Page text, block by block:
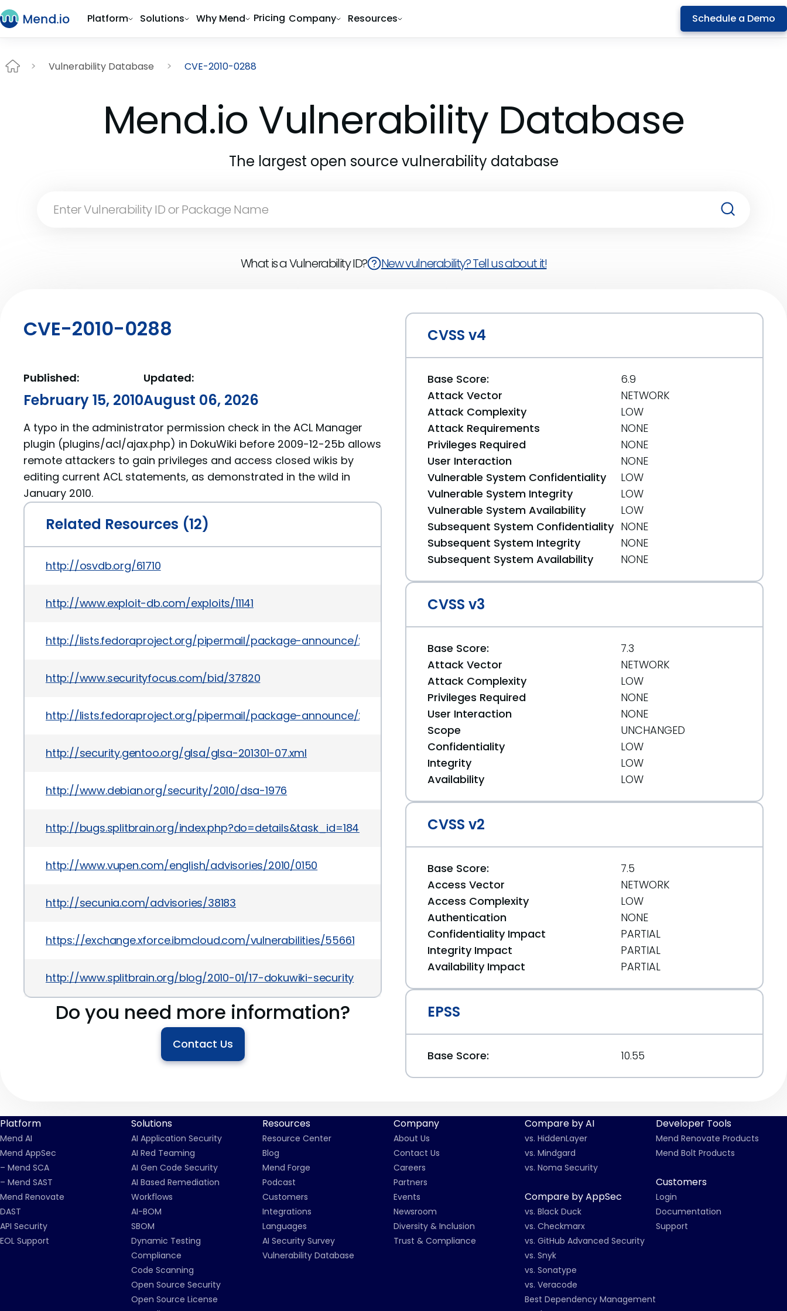
Platform Solutions Why Mend Pricing Company Resources Schedule a Demo
Vulnerability Database CVE-2010-0288
Mend.io Vulnerability Database
The largest open source vulnerability database
What is a Vulnerability ID? New vulnerability? Tell us about it!
CVE-2010-0288
Published:
February 15, 2010
Updated:
August 06, 2026
A typo in the administrator permission check in the ACL Manager
plugin (plugins/acl/ajax.php) in DokuWiki before 2009-12-25b allows
remote attackers to gain privileges and access closed wikis by
editing current ACL statements, as demonstrated in the wild in
January 2010.
Related Resources (12)
http://osvdb.org/61710
http://www.exploit-db.com/exploits/11141
http://lists.fedoraproject.org/pipermail/package-announce/2010-February/034831.html
http://www.securityfocus.com/bid/37820
http://lists.fedoraproject.org/pipermail/package-announce/2010-February/034729.html
http://security.gentoo.org/glsa/glsa-201301-07.xml
http://www.debian.org/security/2010/dsa-1976
http://bugs.splitbrain.org/index.php?do=details&task_id=1847
http://www.vupen.com/english/advisories/2010/0150
http://secunia.com/advisories/38183
https://exchange.xforce.ibmcloud.com/vulnerabilities/55661
http://www.splitbrain.org/blog/2010-01/17-dokuwiki-security
Do you need more information?
Contact Us
CVSS v4
Base Score:
6.9
Attack Vector
NETWORK
Attack Complexity
LOW
Attack Requirements
NONE
Privileges Required
NONE
User Interaction
NONE
Vulnerable System Confidentiality
LOW
Vulnerable System Integrity
LOW
Vulnerable System Availability
LOW
Subsequent System Confidentiality NONE
Subsequent System Integrity
NONE
Subsequent System Availability
NONE
CVSS v3
Base Score:
7.3
Attack Vector
NETWORK
Attack Complexity
LOW
Privileges Required
NONE
User Interaction
NONE
Scope
UNCHANGED
Confidentiality
LOW
Integrity
LOW
Availability
LOW
CVSS v2
Base Score:
7.5
Access Vector
NETWORK
Access Complexity
LOW
Authentication
NONE
Confidentiality Impact
PARTIAL
Integrity Impact
PARTIAL
Availability Impact
PARTIAL
EPSS
Base Score: 10.55
Platform
Mend AI
Mend AppSec
– Mend SCA
– Mend SAST
Mend Renovate
DAST
API Security
EOL Support
Solutions
AI Application Security
AI Red Teaming
AI Gen Code Security
AI Based Remediation
Workflows
AI-BOM
SBOM
Dynamic Testing
Compliance
Code Scanning
Open Source Security
Open Source License
Resources
Resource Center
Blog
Mend Forge
Podcast
Customers
Integrations
Languages
AI Security Survey
Vulnerability Database
Company
About Us
Contact Us
Careers
Partners
Events
Newsroom
Diversity & Inclusion
Trust & Compliance
Compare by AI
vs. HiddenLayer
vs. Mindgard
vs. Noma Security
Compare by AppSec
vs. Black Duck
vs. Checkmarx
vs. GitHub Advanced Security
vs. Snyk
vs. Sonatype
vs. Veracode
Best Dependency Management
Developer Tools
Mend Renovate Products
Mend Bolt Products
Customers
Login
Documentation
Support